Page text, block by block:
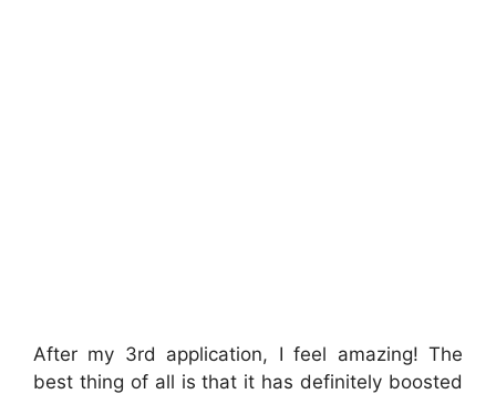
After my 3rd application, I feel amazing! The
best thing of all is that it has definitely boosted